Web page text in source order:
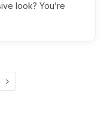
look? You’re
Next